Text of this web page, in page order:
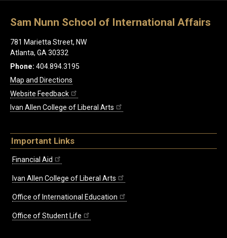
Sam Nunn School of International Affairs
781 Marietta Street, NW
Atlanta, GA 30332
Phone: 404.894.3195
Map and Directions
Website Feedback
Ivan Allen College of Liberal Arts
Important Links
Financial Aid
Ivan Allen College of Liberal Arts
Office of International Education
Office of Student Life